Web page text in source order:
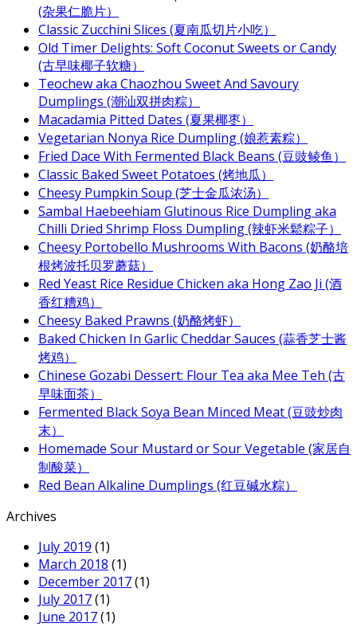
(杂果仁脆片）
Classic Zucchini Slices (夏南瓜切片小吃）
Old Timer Delights: Soft Coconut Sweets or Candy
(古早味椰子软糖）
Teochew aka Chaozhou Sweet And Savoury
Dumplings (潮汕双拼肉粽）
Macadamia Pitted Dates (夏果椰枣）
Vegetarian Nonya Rice Dumpling (娘惹素粽）
Fried Dace With Fermented Black Beans (豆豉鲮鱼）
Classic Baked Sweet Potatoes (烤地瓜）
Cheesy Pumpkin Soup (芝士金瓜浓汤）
Sambal Haebeehiam Glutinous Rice Dumpling aka
Chilli Dried Shrimp Floss Dumpling (辣虾米鬆粽子）
Cheesy Portobello Mushrooms With Bacons (奶酪培
根烤波托贝罗蘑菇）
Red Yeast Rice Residue Chicken aka Hong Zao Ji (酒
香红糟鸡）
Cheesy Baked Prawns (奶酪烤虾）
Baked Chicken In Garlic Cheddar Sauces (蒜香芝士酱
烤鸡）
Chinese Gozabi Dessert: Flour Tea aka Mee Teh (古
早味面茶）
Fermented Black Soya Bean Minced Meat (豆豉炒肉
末）
Homemade Sour Mustard or Sour Vegetable (家居自
制酸菜）
Red Bean Alkaline Dumplings (红豆碱水粽）
Archives
July 2019 (1)
March 2018 (1)
December 2017(1)
July 2017(1)
June 2017(1)